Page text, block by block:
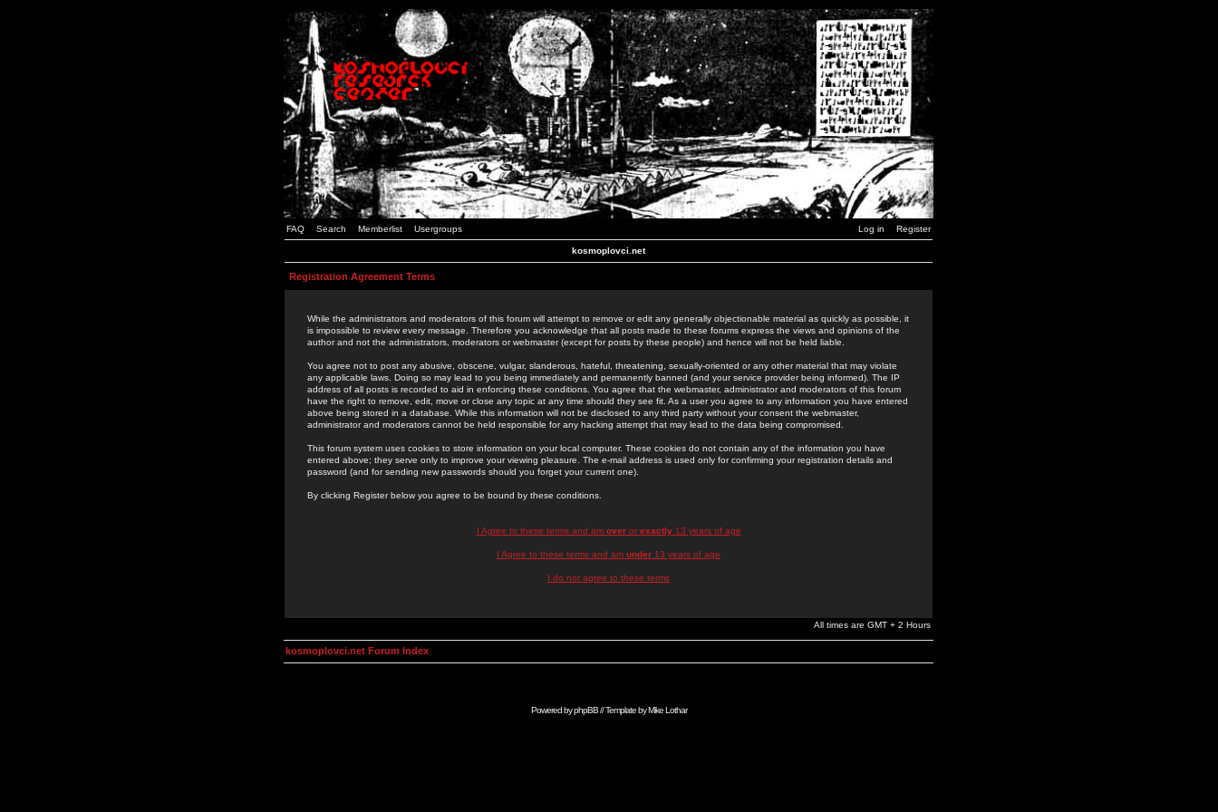
FAQ Search Memberlist Usergroups Log in Register
kosmoplovci.net
Registration Agreement Terms
While the administrators and moderators of this forum will attempt to remove or edit any generally objectionable material as quickly as possible, it
is impossible to review every message. Therefore you acknowledge that all posts made to these forums express the views and opinions of the
author and not the administrators, moderators or webmaster (except for posts by these people) and hence will not be held liable.
You agree not to post any abusive, obscene, vulgar, slanderous, hateful, threatening, sexually-oriented or any other material that may violate
any applicable laws. Doing so may lead to you being immediately and permanently banned (and your service provider being informed). The IP
address of all posts is recorded to aid in enforcing these conditions. You agree that the webmaster, administrator and moderators of this forum
have the right to remove, edit, move or close any topic at any time should they see fit. As a user you agree to any information you have entered
above being stored in a database. While this information will not be disclosed to any third party without your consent the webmaster,
administrator and moderators cannot be held responsible for any hacking attempt that may lead to the data being compromised.
This forum system uses cookies to store information on your local computer. These cookies do not contain any of the information you have
entered above; they serve only to improve your viewing pleasure. The e-mail address is used only for confirming your registration details and
password (and for sending new passwords should you forget your current one).
By clicking Register below you agree to be bound by these conditions.
I Agree to these terms and am overor exactly13 years of age
I Agree to these terms and am under 13 years of age
I do not agree to these terms
All times are GMT + 2 Hours
kosmoplovci.net Forum Index
Powered byphpBB// Template byMike Lothar